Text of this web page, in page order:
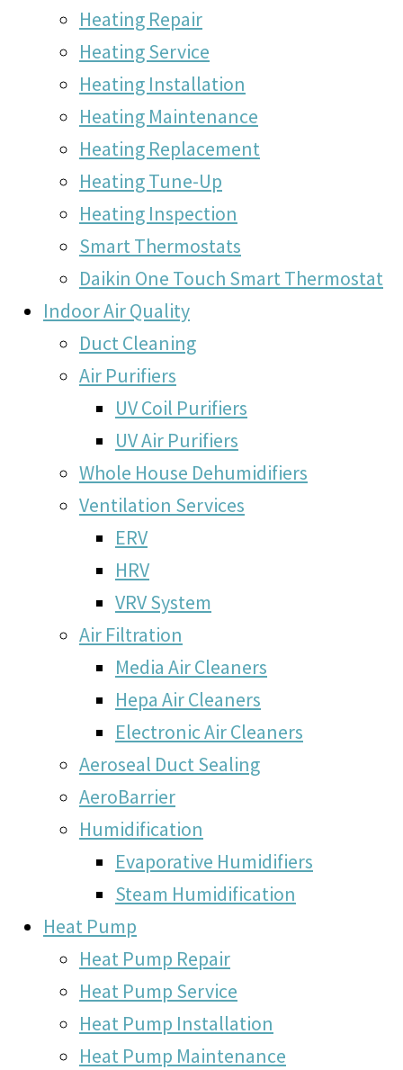
Heating Repair
Heating Service
Heating Installation
Heating Maintenance
Heating Replacement
Heating Tune-Up
Heating Inspection
Smart Thermostats
Daikin One Touch Smart Thermostat
Indoor Air Quality
Duct Cleaning
Air Purifiers
UV Coil Purifiers
UV Air Purifiers
Whole House Dehumidifiers
Ventilation Services
ERV
HRV
VRV System
Air Filtration
Media Air Cleaners
Hepa Air Cleaners
Electronic Air Cleaners
Aeroseal Duct Sealing
AeroBarrier
Humidification
Evaporative Humidifiers
Steam Humidification
Heat Pump
Heat Pump Repair
Heat Pump Service
Heat Pump Installation
Heat Pump Maintenance